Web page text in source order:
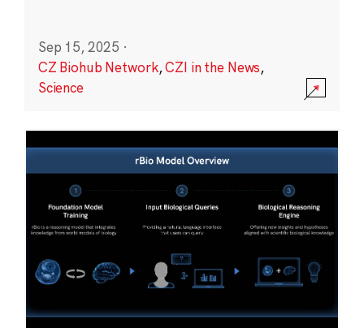
Sep 15, 2025 ·
CZ Biohub Network,CZI in the News,
Science